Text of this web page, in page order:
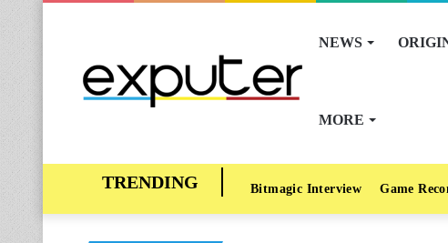
NEWS
MORE
Bitmagic Interview Game